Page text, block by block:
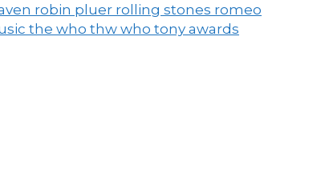
robin pluer rolling stones romeo
the who thw who tony awards